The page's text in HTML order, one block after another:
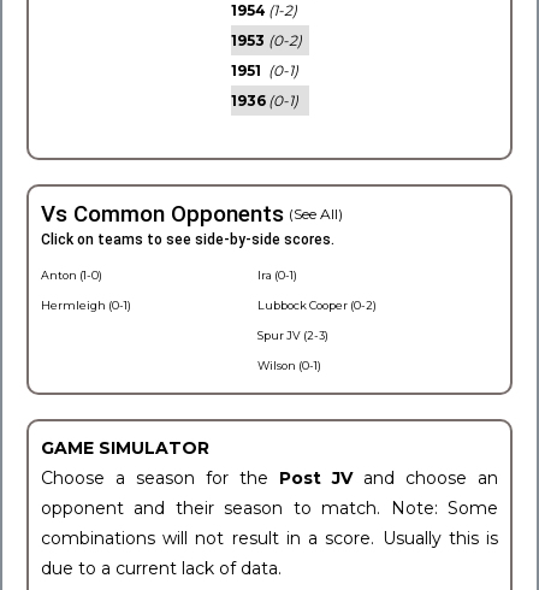
1954 (1-2)
1953 (0-2)
1951 (0-1)
1936 (0-1)
Vs Common Opponents (See All)
Click on teams to see side-by-side scores.
Anton (1-0)
Hermleigh (0-1)
Ira (0-1)
Lubbock Cooper (0-2)
Spur JV (2-3)
Wilson (0-1)
GAME SIMULATOR
Choose a season for the Post JV and choose an
opponent and their season to match. Note: Some
combinations will not result in a score. Usually this is
due to a current lack of data.